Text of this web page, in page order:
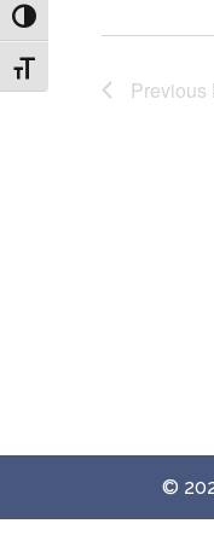
Toggle High Contrast
Toggle Font size
Previous
©